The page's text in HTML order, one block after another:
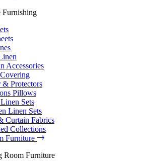
Furnishing
Accessories
& Protectors
Pillows
Sets
Linen Sets
Curtain Fabrics
Collections
Furniture
Room Furniture